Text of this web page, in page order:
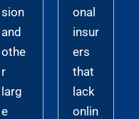
sion
and
othe
r
larg
e
onal
insur
ers
that
lack
onlin